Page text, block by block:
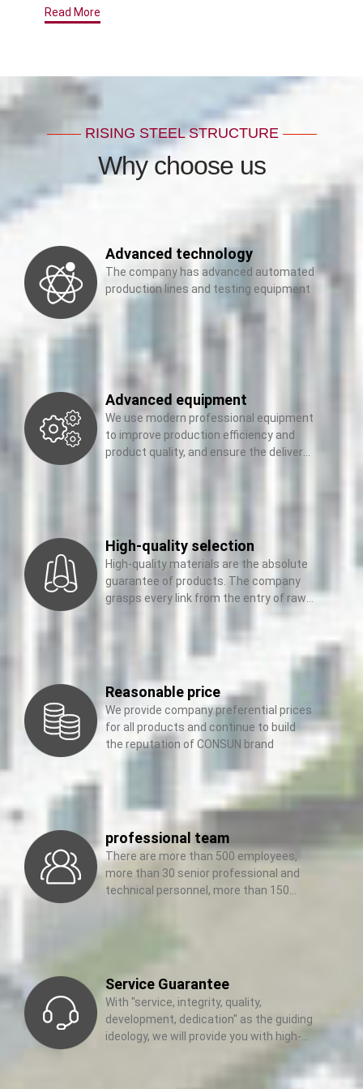
Read More
RISING STEEL STRUCTURE
Why choose us
Advanced technology
The company has advanced automated
production lines and testing equipment
Advanced equipment
We use modern professional equipment
to improve production efficiency and
product quality, and ensure the delivery
High-quality selection
High-quality materials are the absolute
guarantee of products. The company
grasps every link from the entry of raw
Reasonable price
We provide company preferential prices
for all products and continue to build
the reputation of CONSUN brand
professional team
There are more than 500 employees,
more than 30 senior professional and
technical personnel, more than 150
Service Guarantee
With "service, integrity, quality,
development, dedication" as the guiding
ideology, we will provide you with high-